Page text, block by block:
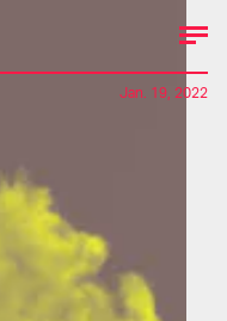
Jan. 19, 2022